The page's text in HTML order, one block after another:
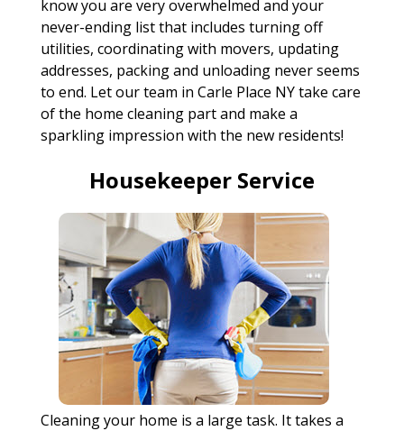
know you are very overwhelmed and your
never-ending list that includes turning off
utilities, coordinating with movers, updating
addresses, packing and unloading never seems
to end. Let our team in Carle Place NY take care
of the home cleaning part and make a
sparkling impression with the new residents!
Housekeeper Service
Cleaning your home is a large task. It takes a